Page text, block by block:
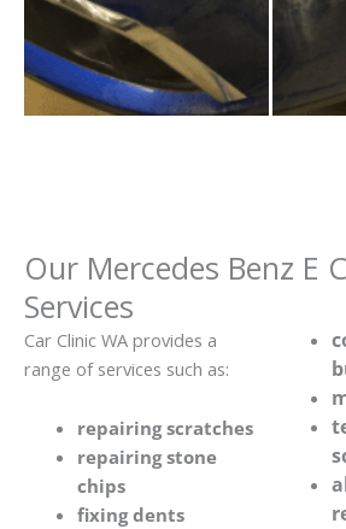
Our Mercedes Benz E
Services
Car Clinic WA provides a
range of services such as:
repairing scratches
repairing stone
chips
fixing dents